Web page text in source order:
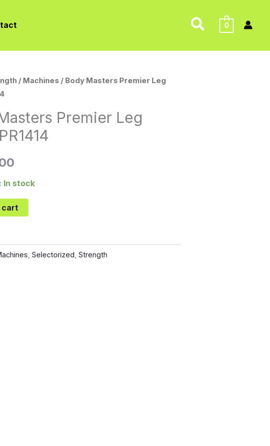
Search
0
/ Machines / Body Masters Premier Leg
Premier Leg
In stock
cart
,Selectorized ,Strength